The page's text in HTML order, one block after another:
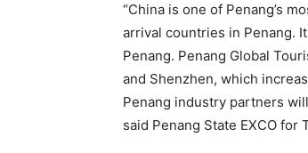
“China is one of Penang’s
arrival countries in Penang.
Penang. Penang Global
and Shenzhen, which
Penang industry partners
said Penang State EXCO for